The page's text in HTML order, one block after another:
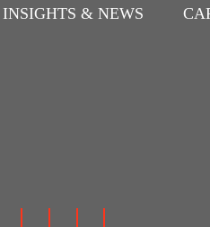
INSIGHTS & NEWS